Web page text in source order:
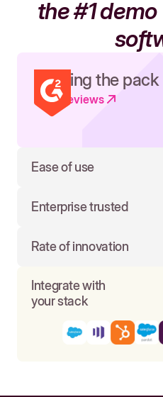
the #1 demo
Leading the pack
Read reviews
Ease of use
Enterprise trusted
Rate of innovation
Integrate with
your stack